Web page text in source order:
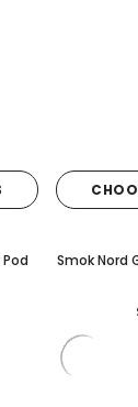
Smok Nord